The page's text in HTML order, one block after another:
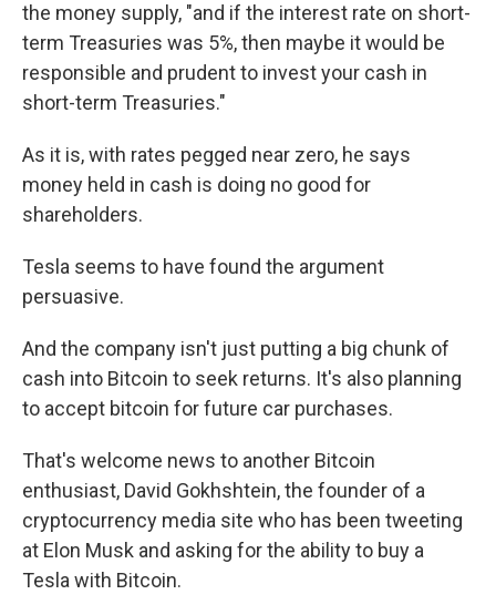
the money supply, "and if the interest rate on short-
term Treasuries was 5%, then maybe it would be
responsible and prudent to invest your cash in
short-term Treasuries."
As it is, with rates pegged near zero, he says
money held in cash is doing no good for
shareholders.
Tesla seems to have found the argument
persuasive.
And the company isn't just putting a big chunk of
cash into Bitcoin to seek returns. It's also planning
to accept bitcoin for future car purchases.
That's welcome news to another Bitcoin
enthusiast, David Gokhshtein, the founder of a
cryptocurrency media site who has been tweeting
at Elon Musk and asking for the ability to buy a
Tesla with Bitcoin.